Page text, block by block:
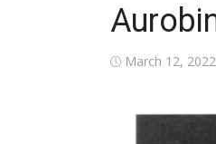
Posted
March 12, 2022